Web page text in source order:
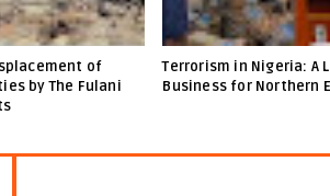
of
by The Fulani
Terrorism in Nigeria: A
Business for Northern